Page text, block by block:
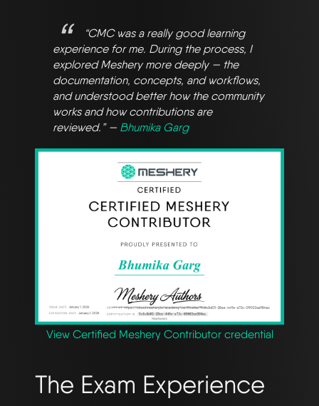
“CMC was a really good learning
experience for me. During the process, I
explored Meshery more deeply — the
documentation, concepts, and workflows,
and understood better how the community
works and how contributions are
reviewed.” — Bhumika Garg
View Certified Meshery Contributor credential
The Exam Experience